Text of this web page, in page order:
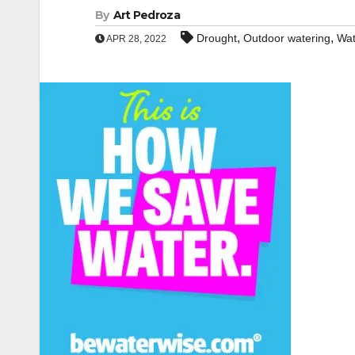
By Art Pedroza
APR 28, 2022 Drought, Outdoor watering,